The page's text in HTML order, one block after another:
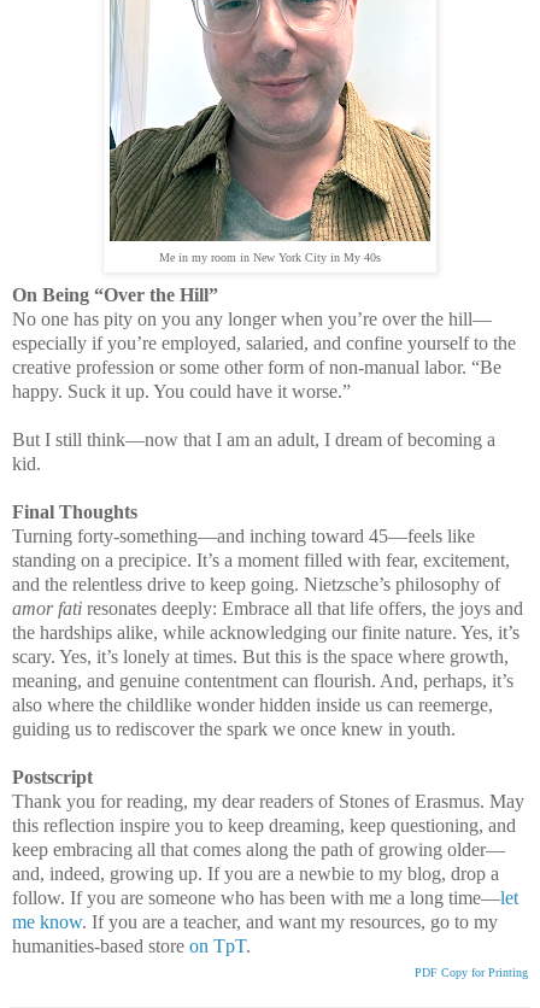
Me in my room in New York City in My 40s
On Being “Over the Hill”
No one has pity on you any longer when you’re over the hill—
especially if you’re employed, salaried, and confine yourself to the
creative profession or some other form of non-manual labor. “Be
happy. Suck it up. You could have it worse.”
But I still think—now that I am an adult, I dream of becoming a
kid.
Final Thoughts
Turning forty-something—and inching toward 45—feels like
standing on a precipice. It’s a moment filled with fear, excitement,
and the relentless drive to keep going. Nietzsche’s philosophy of
amor fati resonates deeply: Embrace all that life offers, the joys and
the hardships alike, while acknowledging our finite nature. Yes, it’s
scary. Yes, it’s lonely at times. But this is the space where growth,
meaning, and genuine contentment can flourish. And, perhaps, it’s
also where the childlike wonder hidden inside us can reemerge,
guiding us to rediscover the spark we once knew in youth.
Postscript
Thank you for reading, my dear readers of Stones of Erasmus. May
this reflection inspire you to keep dreaming, keep questioning, and
keep embracing all that comes along the path of growing older—
and, indeed, growing up. If you are a newbie to my blog, drop a
follow. If you are someone who has been with me a long time—let
me know. If you are a teacher, and want my resources, go to my
humanities-based store on TpT.
PDF Copy for Printing